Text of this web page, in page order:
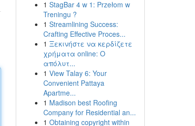
1 StagBar 4 w 1: Przełom w
Treningu ?
1 Streamlining Success:
Crafting Effective Proces...
1 Ξεκινήστε να κερδίζετε
χρήματα online: Ο
απόλυτ...
1 View Talay 6: Your
Convenient Pattaya
Apartme...
1 Madison best Roofing
Company for Residential an...
1 Obtaining copyright within